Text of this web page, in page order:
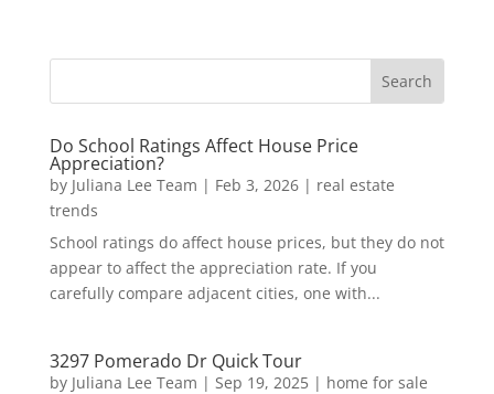
Do School Ratings Affect House Price
Appreciation?
by Juliana Lee Team | Feb 3, 2026| real estate
trends
School ratings do affect house prices, but they do not
appear to affect the appreciation rate. If you
carefully compare adjacent cities, one with...
3297 Pomerado Dr Quick Tour
by Juliana Lee Team | Sep 19, 2025| home for sale